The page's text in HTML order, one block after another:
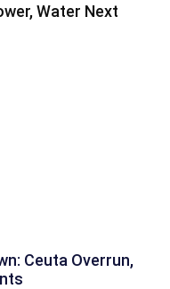
Water Next
Ceuta Overrun,